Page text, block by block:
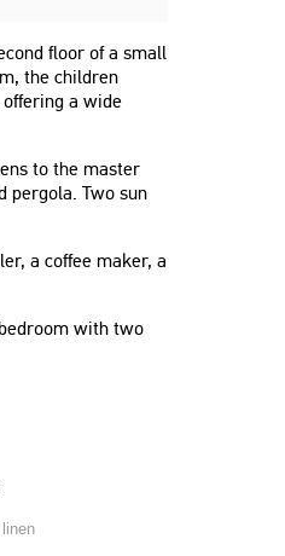
floor of a small
the children
offering a wide
to the master
pergola. Two sun
a coffee maker, a
with two
linen